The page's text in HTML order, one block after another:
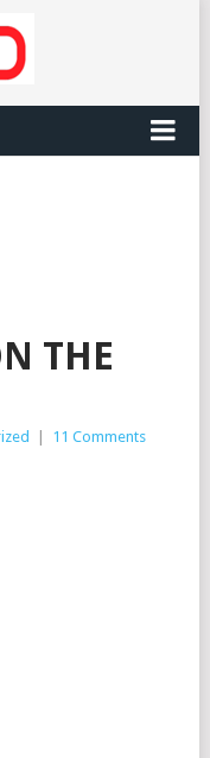
THE
11 Comments